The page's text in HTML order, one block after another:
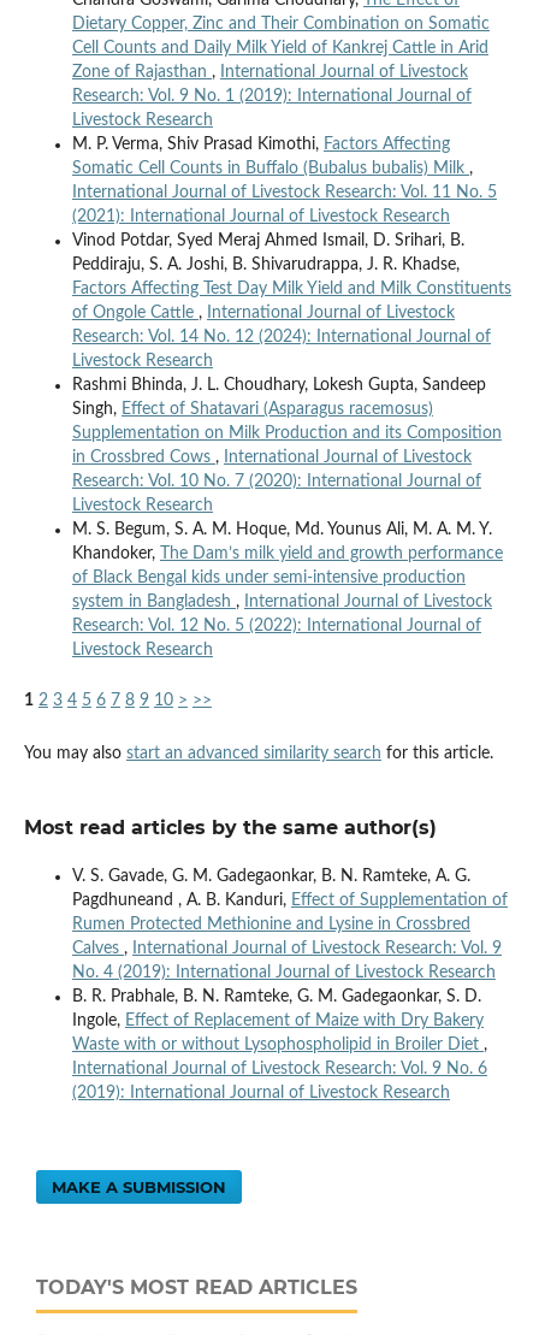
Dietary Copper, Zinc and Their Combination on Somatic
Cell Counts and Daily Milk Yield of Kankrej Cattle in Arid
Zone of Rajasthan ,
International Journal of Livestock
Research: Vol. 9 No. 1 (2019): International Journal of
Livestock Research
M. P. Verma, Shiv Prasad Kimothi, Factors Affecting
Somatic Cell Counts in Buffalo (Bubalus bubalis) Milk ,
International Journal of Livestock Research: Vol. 11 No. 5
(2021): International Journal of Livestock Research
Vinod Potdar, Syed Meraj Ahmed Ismail, D. Srihari, B.
Peddiraju, S. A. Joshi, B. Shivarudrappa, J. R. Khadse,
Factors Affecting Test Day Milk Yield and Milk Constituents
of Ongole Cattle ,
International Journal of Livestock
Research: Vol. 14 No. 12 (2024): International Journal of
Livestock Research
Rashmi Bhinda, J. L. Choudhary, Lokesh Gupta, Sandeep
Singh, Effect of Shatavari (Asparagus racemosus)
Supplementation on Milk Production and its Composition
in Crossbred Cows ,
International Journal of Livestock
Research: Vol. 10 No. 7 (2020): International Journal of
Livestock Research
M. S. Begum, S. A. M. Hoque, Md. Younus Ali, M. A. M. Y.
Khandoker,
The Dam’s milk yield and growth performance
of Black Bengal kids under semi-intensive production
system in Bangladesh ,
International Journal of Livestock
Research: Vol. 12 No. 5 (2022): International Journal of
Livestock Research
1 2 3 4 5 6 7 8 9 10 > >>
You may also start an advanced similarity search for this article.
Most read articles by the same author(s)
V. S. Gavade, G. M. Gadegaonkar, B. N. Ramteke, A. G.
Pagdhuneand , A. B. Kanduri, Effect of Supplementation of
Rumen Protected Methionine and Lysine in Crossbred
Calves ,
International Journal of Livestock Research: Vol. 9
No. 4 (2019): International Journal of Livestock Research
B. R. Prabhale, B. N. Ramteke, G. M. Gadegaonkar, S. D.
Ingole, Effect of Replacement of Maize with Dry Bakery
Waste with or without Lysophospholipid in Broiler Diet ,
International Journal of Livestock Research: Vol. 9 No. 6
(2019): International Journal of Livestock Research
MAKE A SUBMISSION
TODAY'S MOST READ ARTICLES